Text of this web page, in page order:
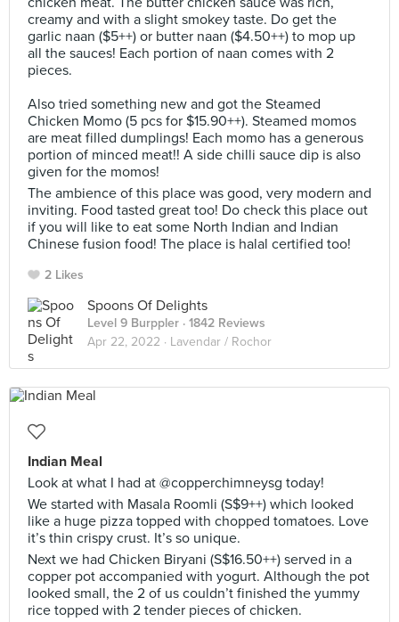
creamy and with a slight smokey taste. Do get the
garlic naan ($5++) or butter naan ($4.50++) to mop up
all the sauces! Each portion of naan comes with 2
pieces.
Also tried something new and got the Steamed
Chicken Momo (5 pcs for $15.90++). Steamed momos
are meat filled dumplings! Each momo has a generous
portion of minced meat!! A side chilli sauce dip is also
given for the momos!
The ambience of this place was good, very modern and
inviting. Food tasted great too! Do check this place out
if you will like to eat some North Indian and Indian
Chinese fusion food! The place is halal certified too!
2 Likes
Spoons Of Delights
Level 9 Burppler · 1842 Reviews
Apr 22, 2022 · Lavendar / Rochor
Indian Meal
Look at what I had at @copperchimneysg today!
We started with Masala Roomli (S$9++) which looked
like a huge pizza topped with chopped tomatoes. Love
it’s thin crispy crust. It’s so unique.
Next we had Chicken Biryani (S$16.50++) served in a
copper pot accompanied with yogurt. Although the pot
looked small, the 2 of us couldn’t finished the yummy
rice topped with 2 tender pieces of chicken.